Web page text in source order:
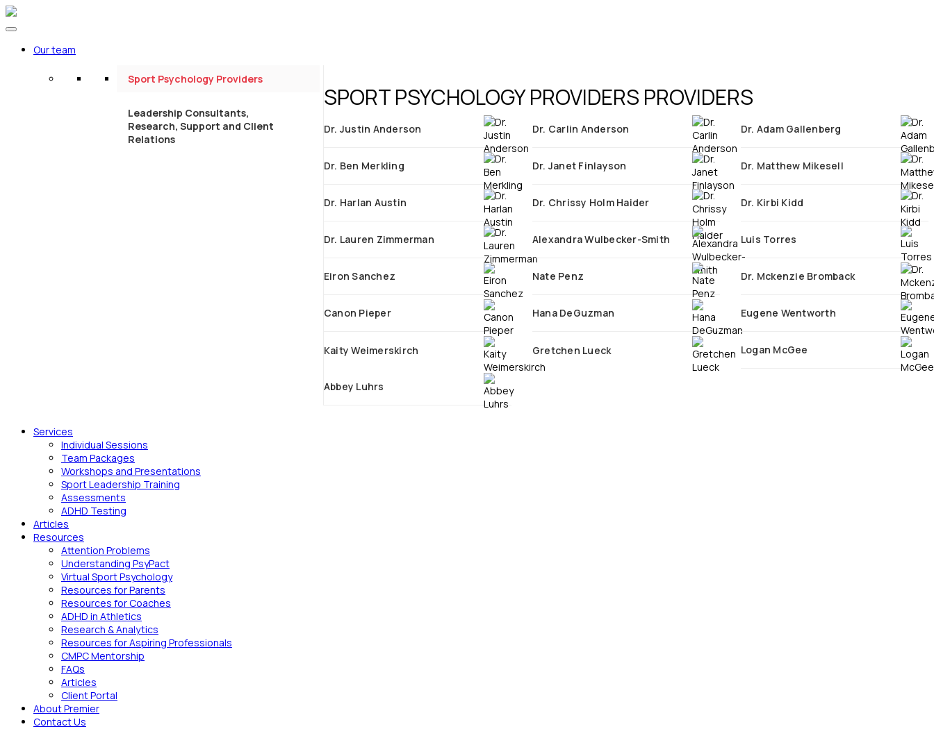
Our team
Sport Psychology Providers
Leadership Consultants,
Research, Support and Client
Relations
SPORT PSYCHOLOGY PROVIDERS PROVIDERS
Dr. Justin Anderson Dr. Carlin Anderson Dr. Adam Gallenberg
Dr. Ben Merkling Dr. Janet Finlayson Dr. Matthew Mikesell
Dr. Harlan Austin Dr. Chrissy Holm Haider Dr. Kirbi Kidd
Dr. Lauren Zimmerman Alexandra Wulbecker-Smith Luis Torres
Eiron Sanchez Nate Penz Dr. Mckenzie Bromback
Canon Pieper Hana DeGuzman Eugene Wentworth
Kaity Weimerskirch Gretchen Lueck Logan McGee
Abbey Luhrs
Services
Individual Sessions
Team Packages
Workshops and Presentations
Sport Leadership Training
Assessments
ADHD Testing
Articles
Resources
Attention Problems
Understanding PsyPact
Virtual Sport Psychology
Resources for Parents
Resources for Coaches
ADHD in Athletics
Research & Analytics
Resources for Aspiring Professionals
CMPC Mentorship
FAQs
Articles
Client Portal
About Premier
Contact Us